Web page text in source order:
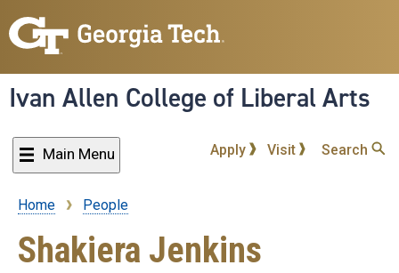
to
content
Ivan Allen College of Liberal Arts
Main Menu Apply Visit Search
Breadcrumb
Home People
Shakiera Jenkins